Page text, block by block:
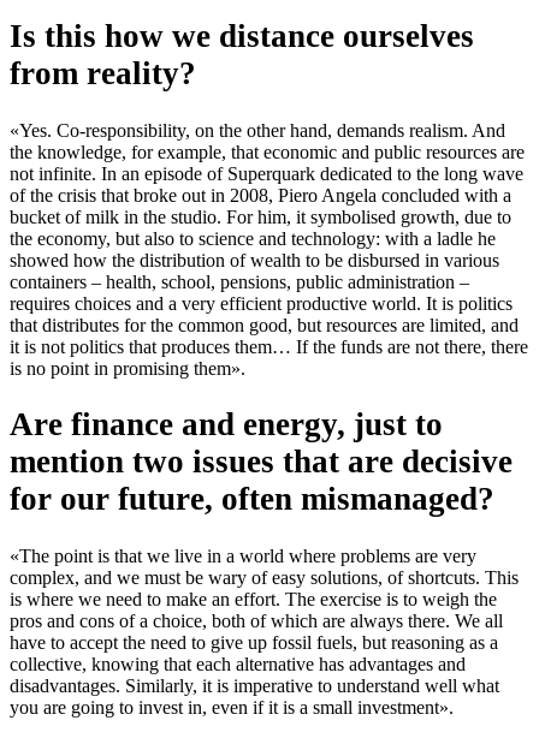
Is this how we distance ourselves
from reality?
«Yes. Co-responsibility, on the other hand, demands realism. And
the knowledge, for example, that economic and public resources are
not infinite. In an episode of Superquark dedicated to the long wave
of the crisis that broke out in 2008, Piero Angela concluded with a
bucket of milk in the studio. For him, it symbolised growth, due to
the economy, but also to science and technology: with a ladle he
showed how the distribution of wealth to be disbursed in various
containers – health, school, pensions, public administration –
requires choices and a very efficient productive world. It is politics
that distributes for the common good, but resources are limited, and
it is not politics that produces them… If the funds are not there, there
is no point in promising them».
Are finance and energy, just to
mention two issues that are decisive
for our future, often mismanaged?
«The point is that we live in a world where problems are very
complex, and we must be wary of easy solutions, of shortcuts. This
is where we need to make an effort. The exercise is to weigh the
pros and cons of a choice, both of which are always there. We all
have to accept the need to give up fossil fuels, but reasoning as a
collective, knowing that each alternative has advantages and
disadvantages. Similarly, it is imperative to understand well what
you are going to invest in, even if it is a small investment».